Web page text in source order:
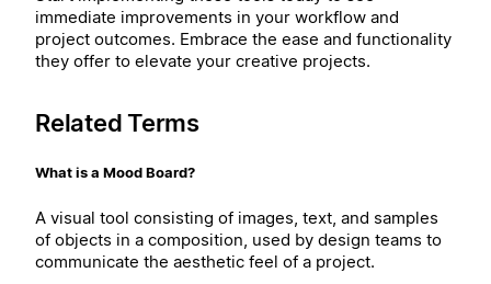
immediate improvements in your workflow and
project outcomes. Embrace the ease and functionality
they offer to elevate your creative projects.
Related Terms
What is a Mood Board?
A visual tool consisting of images, text, and samples
of objects in a composition, used by design teams to
communicate the aesthetic feel of a project.